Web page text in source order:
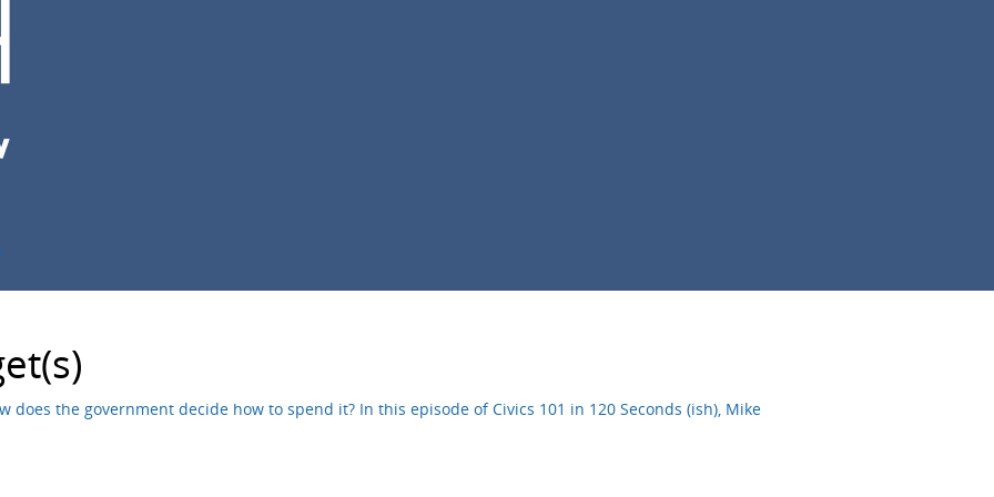
does the government decide how to spend it? In this episode of Civics 101 in 120 Seconds (ish), Mike